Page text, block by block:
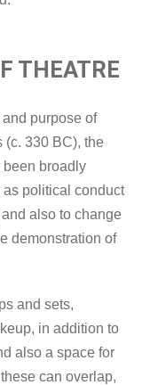
THEATRE
purpose of
(c. 330 BC), the
been broadly
political conduct
also to change
demonstration of
and sets,
in addition to
also a space for
can overlap,